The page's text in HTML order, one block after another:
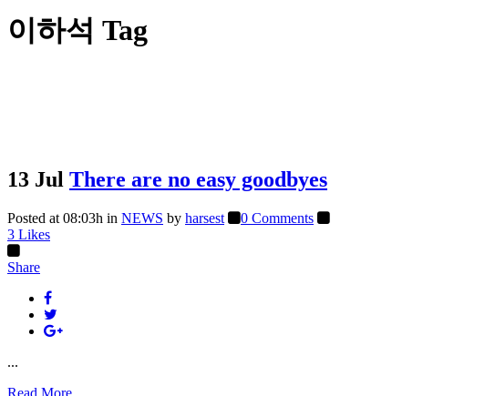
이하석 Tag
13 Jul There are no easy goodbyes
Posted at 08:03h in NEWS by harsest
0 Comments
3 Likes
Share
...
Read More